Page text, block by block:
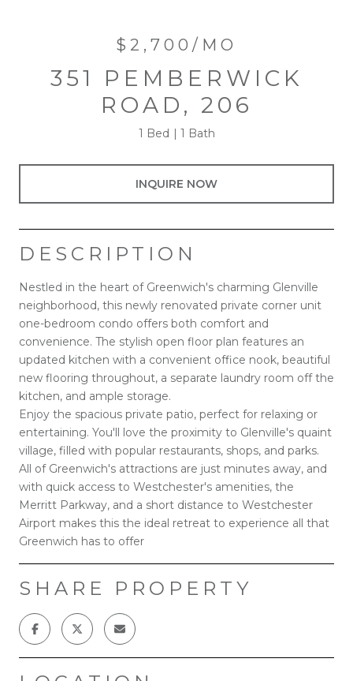
$2,700/MO
351 PEMBERWICK
ROAD, 206
1 Bed 1 Bath
INQUIRE NOW
DESCRIPTION
Nestled in the heart of Greenwich's charming Glenville
neighborhood, this newly renovated private corner unit
one-bedroom condo offers both comfort and
convenience. The stylish open floor plan features an
updated kitchen with a convenient office nook, beautiful
new flooring throughout, a separate laundry room off the
kitchen, and ample storage.
Enjoy the spacious private patio, perfect for relaxing or
entertaining. You'll love the proximity to Glenville's quaint
village, filled with popular restaurants, shops, and parks.
All of Greenwich's attractions are just minutes away, and
with quick access to Westchester's amenities, the
Merritt Parkway, and a short distance to Westchester
Airport makes this the ideal retreat to experience all that
Greenwich has to offer
SHARE PROPERTY